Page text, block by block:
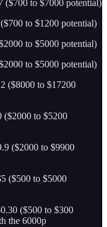
to $7000 potential)
to $1200 potential)
to $5000 potential)
to $5000 potential)
($8000 to $17200
to $5200
($2000 to $9900
($500 to $5000
($500 to $300
the 6000p